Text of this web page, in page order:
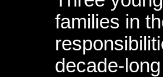
families in
decade-